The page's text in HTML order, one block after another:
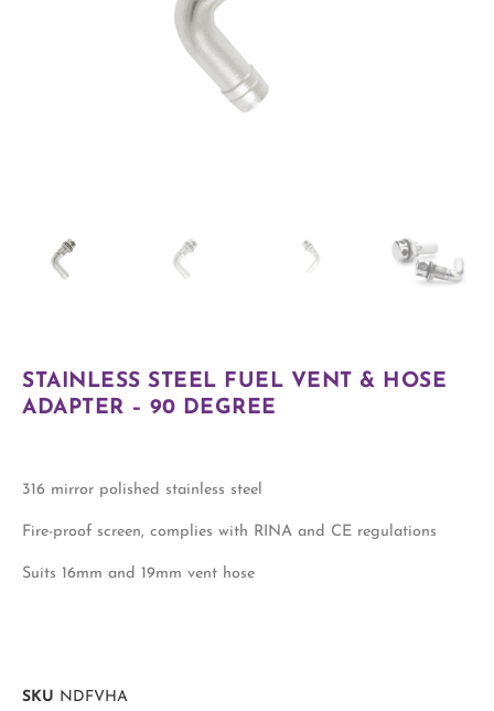
STAINLESS STEEL FUEL VENT & HOSE
ADAPTER – 90 DEGREE
316 mirror polished stainless steel
Fire-proof screen, complies with RINA and CE regulations
Suits 16mm and 19mm vent hose
SKU NDFVHA